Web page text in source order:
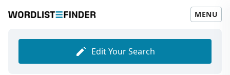
MENU
Edit Your Search